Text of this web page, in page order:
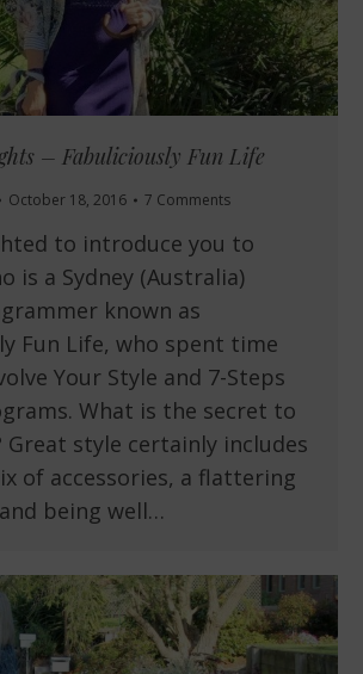
– Fabuliciously Fun Life
October 18, 2016 7 Comments
to introduce you to
is a Sydney (Australia)
known as
Fun Life, who spent time
Your Style and 7-Steps
What is the secret to
Great style certainly includes
of accessories, a flattering
being well…